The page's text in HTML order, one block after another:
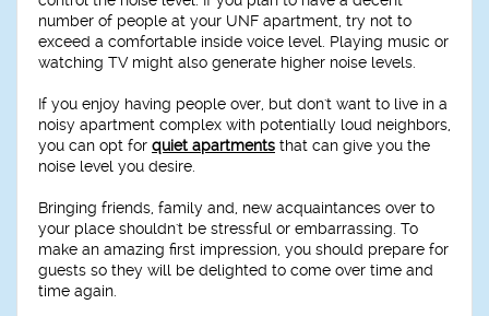
number of people at your UNF apartment, try not to
exceed a comfortable inside voice level. Playing music or
watching TV might also generate higher noise levels.
If you enjoy having people over, but don't want to live in a
noisy apartment complex with potentially loud neighbors,
you can opt for quiet apartments that can give you the
noise level you desire.
Bringing friends, family and, new acquaintances over to
your place shouldn't be stressful or embarrassing. To
make an amazing first impression, you should prepare for
guests so they will be delighted to come over time and
time again.